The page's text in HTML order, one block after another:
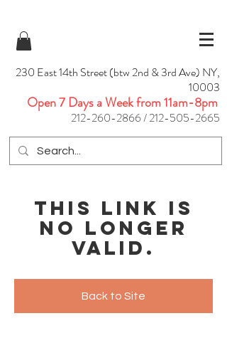
230 East 14th Street (btw 2nd & 3rd Ave) NY,
10003
Open 7 Days a Week from 11am-8pm
212-260-2866/212-505-2665
This link is
no longer
valid.
Back to Site